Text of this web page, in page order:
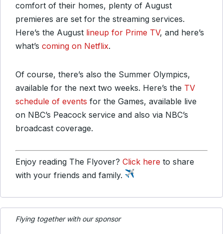
comfort of their homes, plenty of August
premieres are set for the streaming services.
Here’s the August lineup for Prime TV, and here’s
what’s coming on Netflix.
Of course, there’s also the Summer Olympics,
available for the next two weeks. Here’s the TV
schedule of events for the Games, available live
on NBC’s Peacock service and also via NBC’s
broadcast coverage.
Enjoy reading The Flyover? Click here to share
with your friends and family.
Flying together with our sponsor